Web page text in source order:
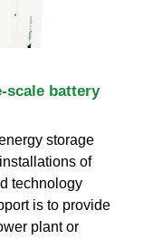
scale battery
storage
of
technology
is to provide
plant or